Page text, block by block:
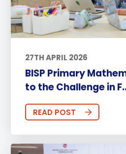
27TH APRIL 2026
BISP Primary
to the Challenge in
READ POST